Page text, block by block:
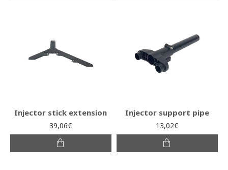
Injector stick extension
39,06€
Injector support pipe
13,02€